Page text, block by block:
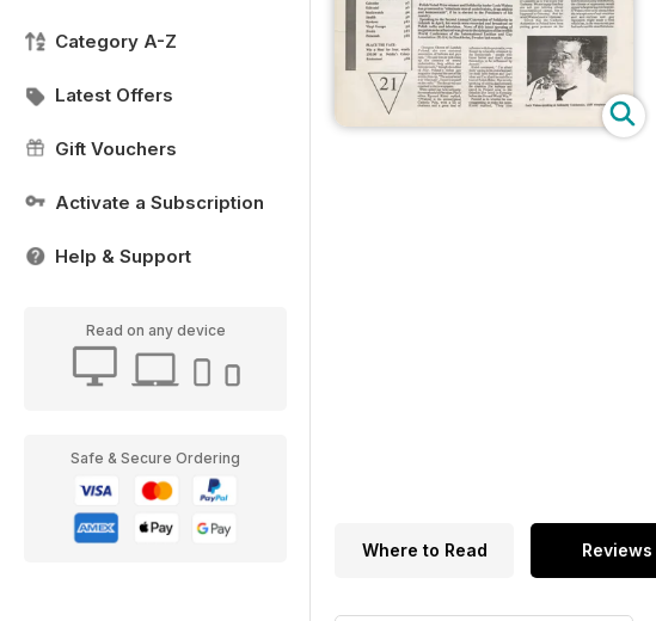
Category A-Z
Latest Offers
Gift Vouchers
Activate a Subscription
Help & Support
Read on any device
Safe & Secure Ordering
Where to Read Reviews